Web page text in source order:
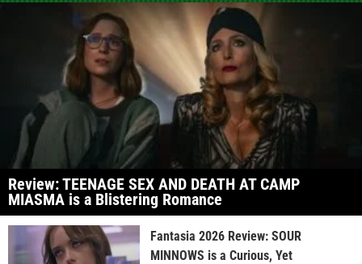
Review: TEENAGE SEX AND DEATH AT CAMP
MIASMA is a Blistering Romance
Fantasia 2026 Review: SOUR
MINNOWS is a Curious, Yet